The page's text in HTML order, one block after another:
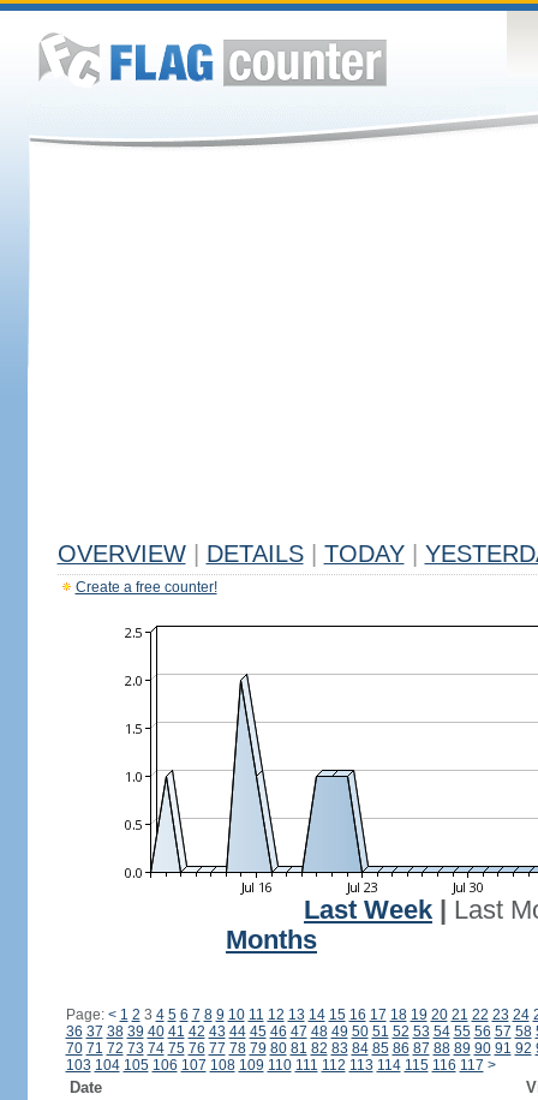
OVERVIEW DETAILS TODAY
Create a free counter!
Last Week
Last
Months
Page: < 1 2 3 4 5 6 7 8 9 10 11 12 13 14 15 16 17 18 19 20 21 22 23 24
36 37 38 39 40 41 42 43 44 45 46 47 48 49 50 51 52 53 54 55 56 57 58
70 71 72 73 74 75 76 77 78 79 80 81 82 83 84 85 86 87 88 89 90 91 92
103 104 105 106 107 108 109 110 111 112 113 114 115 116 117 >
Date